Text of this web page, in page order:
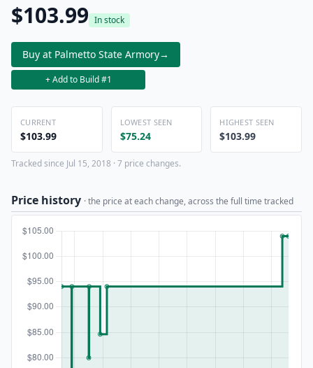
$103.99 In stock
Buy at Palmetto State Armory→
+ Add to Build #1
CURRENT
$103.99
LOWEST SEEN
$75.24
HIGHEST SEEN
$103.99
Tracked since Jul 15, 2018 · 7 price changes.
Price history · the price at each change, across the full time tracked